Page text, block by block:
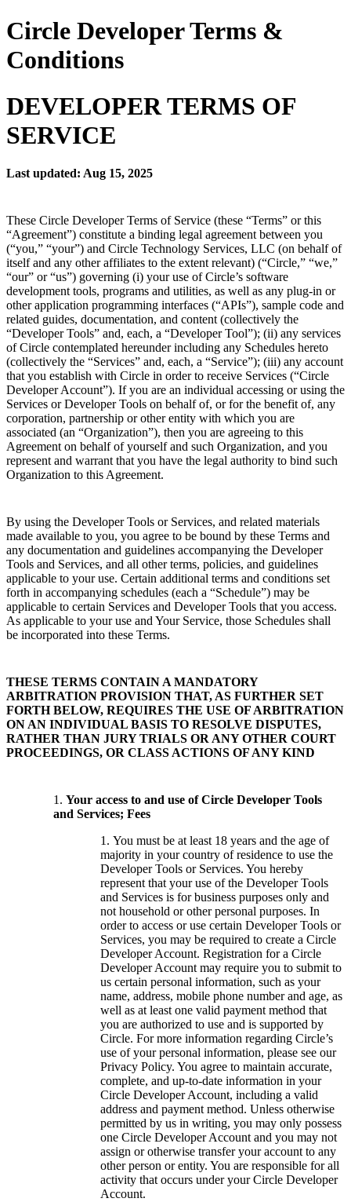
Circle Developer Terms &
Conditions
DEVELOPER TERMS OF
SERVICE
Last updated: Aug 15, 2025
These Circle Developer Terms of Service (these “Terms” or this
“Agreement”) constitute a binding legal agreement between you
(“you,” “your”) and Circle Technology Services, LLC (on behalf of
itself and any other affiliates to the extent relevant) (“Circle,” “we,”
“our” or “us”) governing (i) your use of Circle’s software
development tools, programs and utilities, as well as any plug-in or
other application programming interfaces (“APIs”), sample code and
related guides, documentation, and content (collectively the
“Developer Tools” and, each, a “Developer Tool”); (ii) any services
of Circle contemplated hereunder including any Schedules hereto
(collectively the “Services” and, each, a “Service”); (iii) any account
that you establish with Circle in order to receive Services (“Circle
Developer Account”). If you are an individual accessing or using the
Services or Developer Tools on behalf of, or for the benefit of, any
corporation, partnership or other entity with which you are
associated (an “Organization”), then you are agreeing to this
Agreement on behalf of yourself and such Organization, and you
represent and warrant that you have the legal authority to bind such
Organization to this Agreement.
By using the Developer Tools or Services, and related materials
made available to you, you agree to be bound by these Terms and
any documentation and guidelines accompanying the Developer
Tools and Services, and all other terms, policies, and guidelines
applicable to your use. Certain additional terms and conditions set
forth in accompanying schedules (each a “Schedule”) may be
applicable to certain Services and Developer Tools that you access.
As applicable to your use and Your Service, those Schedules shall
be incorporated into these Terms.
THESE TERMS CONTAIN A MANDATORY
ARBITRATION PROVISION THAT, AS FURTHER SET
FORTH BELOW, REQUIRES THE USE OF ARBITRATION
ON AN INDIVIDUAL BASIS TO RESOLVE DISPUTES,
RATHER THAN JURY TRIALS OR ANY OTHER COURT
PROCEEDINGS, OR CLASS ACTIONS OF ANY KIND
Your access to and use of Circle Developer Tools
and Services; Fees
You must be at least 18 years and the age of
majority in your country of residence to use the
Developer Tools or Services. You hereby
represent that your use of the Developer Tools
and Services is for business purposes only and
not household or other personal purposes. In
order to access or use certain Developer Tools or
Services, you may be required to create a Circle
Developer Account. Registration for a Circle
Developer Account may require you to submit to
us certain personal information, such as your
name, address, mobile phone number and age, as
well as at least one valid payment method that
you are authorized to use and is supported by
Circle. For more information regarding Circle’s
use of your personal information, please see our
Privacy Policy. You agree to maintain accurate,
complete, and up-to-date information in your
Circle Developer Account, including a valid
address and payment method. Unless otherwise
permitted by us in writing, you may only possess
one Circle Developer Account and you may not
assign or otherwise transfer your account to any
other person or entity. You are responsible for all
activity that occurs under your Circle Developer
Account.